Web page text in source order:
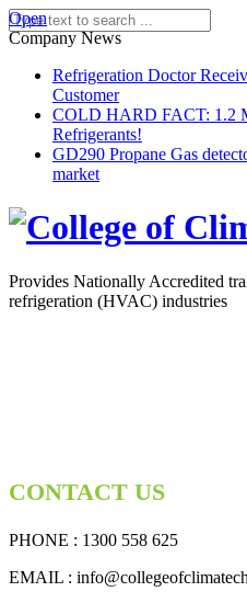
Open
Company News
Refrigeration Doctor
Customer
COLD HARD FACT: 1.2
Refrigerants!
GD290 Propane Gas
market
Provides Nationally Accredited
refrigeration (HVAC) industries
CONTACT US
PHONE : 1300 558 625
EMAIL :